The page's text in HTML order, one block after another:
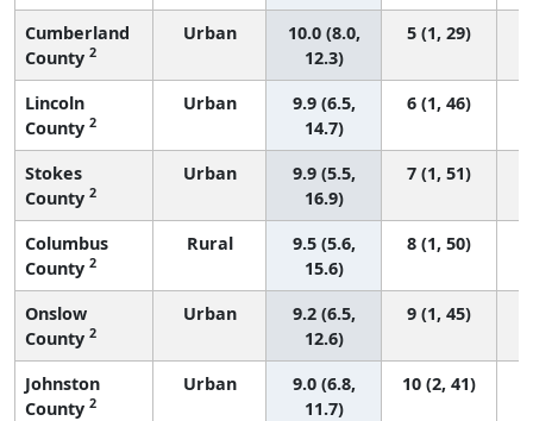
Cumberland
County 2
Urban
10.0 (8.0,
12.3)
5 (1, 29)
Lincoln
County 2
Urban
9.9 (6.5,
14.7)
6 (1, 46)
Stokes
County 2
Urban
9.9 (5.5,
16.9)
7 (1, 51)
Columbus
County 2
Rural
9.5 (5.6,
15.6)
8 (1, 50)
Onslow
County 2
Urban
9.2 (6.5,
12.6)
9 (1, 45)
Johnston
County 2
Urban
9.0 (6.8,
11.7)
10 (2, 41)